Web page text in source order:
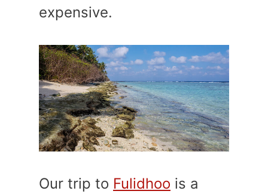
expensive.
Our trip to Fulidhoo is a